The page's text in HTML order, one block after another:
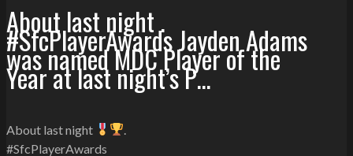
About last night .
#SfcPlayerAwards Jayden Adams
was named MDC Player of the
Year at last night’s P…
About last night
.
#SfcPlayerAwards